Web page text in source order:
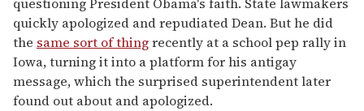
quickly apologized and repudiated Dean. But he did
the same sort of thingrecently at a school pep rally in
Iowa, turning it into a platform for his antigay
message, which the surprised superintendent later
found out about and apologized.